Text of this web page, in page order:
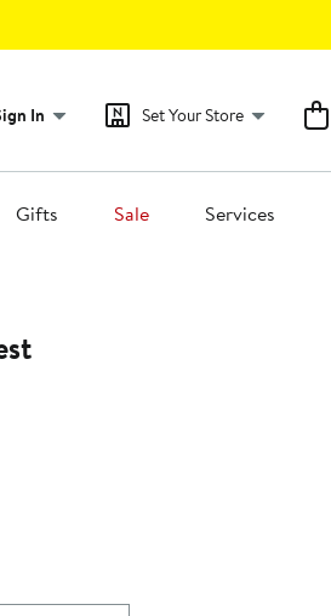
In Set Your Store
Gifts Sale Services